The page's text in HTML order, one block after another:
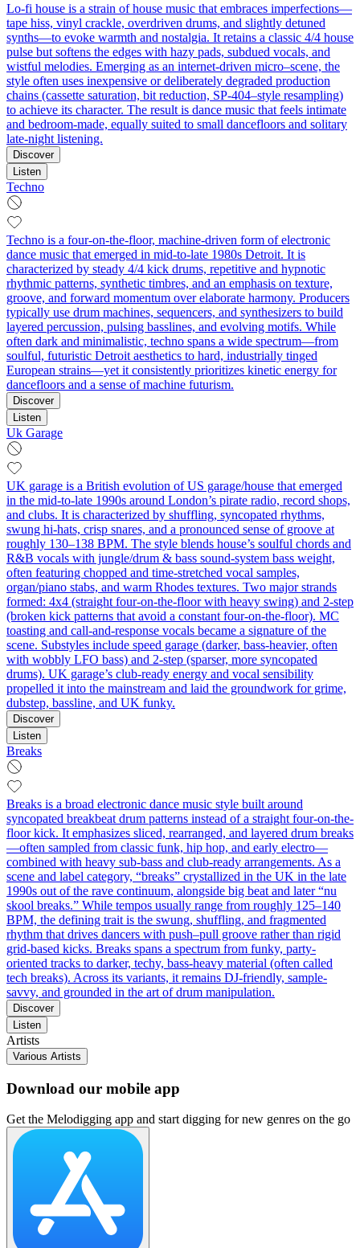
Lo-fi house is a strain of house music that embraces imperfections—
tape hiss, vinyl crackle, overdriven drums, and slightly detuned
synths—to evoke warmth and nostalgia. It retains a classic 4/4 house
pulse but softens the edges with hazy pads, subdued vocals, and
wistful melodies. Emerging as an internet-driven micro–scene, the
style often uses inexpensive or deliberately degraded production
chains (cassette saturation, bit reduction, SP-404–style resampling)
to achieve its character. The result is dance music that feels intimate
and bedroom-made, equally suited to small dancefloors and solitary
late-night listening.
Discover
Listen
Techno
Techno is a four-on-the-floor, machine-driven form of electronic
dance music that emerged in mid-to-late 1980s Detroit. It is
characterized by steady 4/4 kick drums, repetitive and hypnotic
rhythmic patterns, synthetic timbres, and an emphasis on texture,
groove, and forward momentum over elaborate harmony. Producers
typically use drum machines, sequencers, and synthesizers to build
layered percussion, pulsing basslines, and evolving motifs. While
often dark and minimalistic, techno spans a wide spectrum—from
soulful, futuristic Detroit aesthetics to hard, industrially tinged
European strains—yet it consistently prioritizes kinetic energy for
dancefloors and a sense of machine futurism.
Discover
Listen
Uk Garage
UK garage is a British evolution of US garage/house that emerged
in the mid-to-late 1990s around London’s pirate radio, record shops,
and clubs. It is characterized by shuffling, syncopated rhythms,
swung hi‑hats, crisp snares, and a pronounced sense of groove at
roughly 130–138 BPM. The style blends house’s soulful chords and
R&B vocals with jungle/drum & bass sound-system bass weight,
often featuring chopped and time‑stretched vocal samples,
organ/piano stabs, and warm Rhodes textures. Two major strands
formed: 4x4 (straight four-on-the-floor with heavy swing) and 2‑step
(broken kick patterns that avoid a constant four-on-the-floor). MC
toasting and call‑and‑response vocals became a signature of the
scene. Substyles include speed garage (darker, bass‑heavier, often
with wobbly LFO bass) and 2‑step (sparser, more syncopated
drums). UK garage’s club‑ready energy and vocal sensibility
propelled it into the mainstream and laid the groundwork for grime,
dubstep, bassline, and UK funky.
Discover
Listen
Breaks
Breaks is a broad electronic dance music style built around
syncopated breakbeat drum patterns instead of a straight four-on-the-
floor kick. It emphasizes sliced, rearranged, and layered drum breaks
—often sampled from classic funk, hip hop, and early electro—
combined with heavy sub-bass and club-ready arrangements. As a
scene and label category, “breaks” crystallized in the UK in the late
1990s out of the rave continuum, alongside big beat and later “nu
skool breaks.” While tempos usually range from roughly 125–140
BPM, the defining trait is the swung, shuffling, and fragmented
rhythm that drives dancers with push–pull groove rather than rigid
grid-based kicks. Breaks spans a spectrum from funky, party-
oriented tracks to darker, techy, bass-heavy material (often called
tech breaks). Across its variants, it remains DJ-friendly, sample-
savvy, and grounded in the art of drum manipulation.
Discover
Listen
Artists
Various Artists
Download our mobile app
Get the Melodigging app and start digging for new genres on the go